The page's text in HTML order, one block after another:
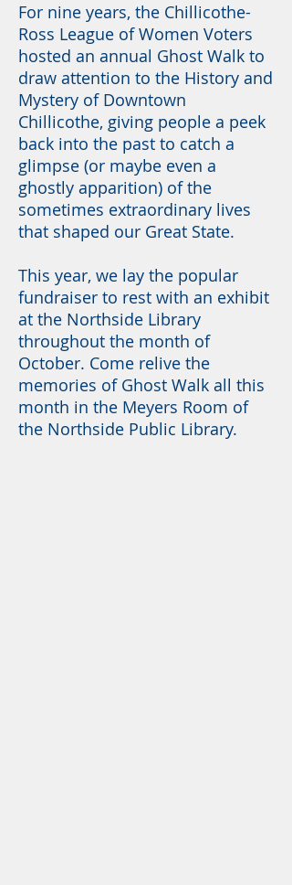
For nine years, the Chillicothe-
Ross League of Women Voters
hosted an annual Ghost Walk to
draw attention to the History and
Mystery of Downtown
Chillicothe, giving people a peek
back into the past to catch a
glimpse (or maybe even a
ghostly apparition) of the
sometimes extraordinary lives
that shaped our Great State.
This year, we lay the popular
fundraiser to rest with an exhibit
at the Northside Library
throughout the month of
October. Come relive the
memories of Ghost Walk all this
month in the Meyers Room of
the Northside Public Library.